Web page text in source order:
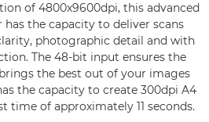
of 4800x9600dpi, this advanced
the capacity to deliver scans
photographic detail and with
The 48-bit input ensures the
the best out of your images
the capacity to create 300dpi A4
time of approximately 11 seconds.